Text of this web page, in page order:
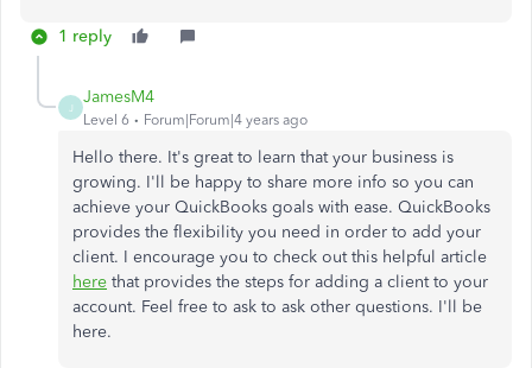
1 reply
J
JamesM4
Level 6 Forum|Forum|4 years ago
Hello there. It's great to learn that your business is
growing. I'll be happy to share more info so you can
achieve your QuickBooks goals with ease. QuickBooks
provides the flexibility you need in order to add your
client. I encourage you to check out this helpful article
here that provides the steps for adding a client to your
account. Feel free to ask to ask other questions. I'll be
here.